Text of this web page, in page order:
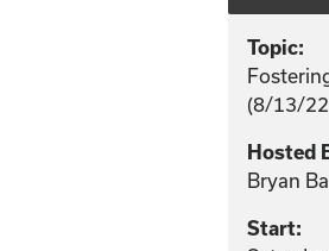
Topic:
(8/13/
Hosted
Bryan
Start: